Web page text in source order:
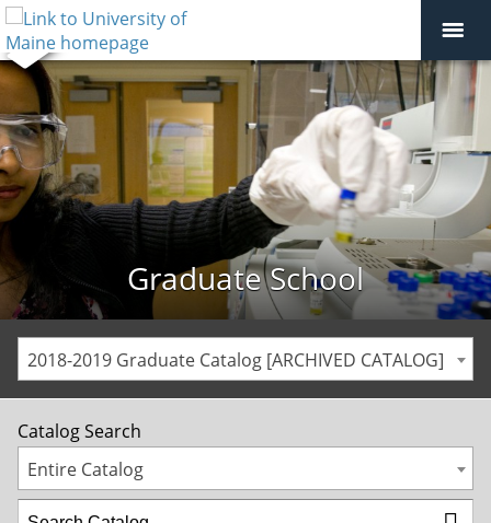
Graduate School
2018-2019 Graduate Catalog [ARCHIVED CATALOG]
Catalog Search
Entire Catalog